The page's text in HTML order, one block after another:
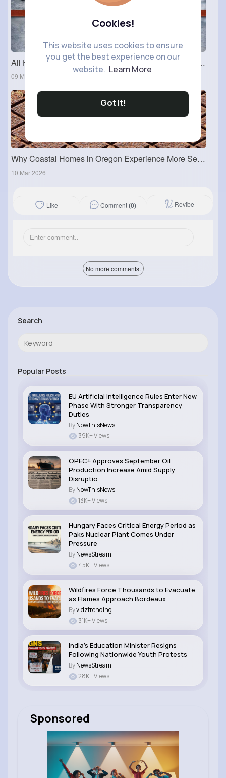
Cookies!
This website uses cookies to ensure
you get the best experience on our
website. Learn More
Got It!
All Hardware Accessories Products: How to Choose the Right Hardware Accessories for Your Work?
09 Mar 2026
Why Coastal Homes in Oregon Experience More Sewer Issues
10 Mar 2026
Like Comment(0) Revibe
No more comments.
Search
Popular Posts
EU Artificial Intelligence Rules Enter New
Phase With Stronger Transparency
Duties
ByNowThisNews
39K+ Views
OPEC+ Approves September Oil
Production Increase Amid Supply
Disruptio
ByNowThisNews
13K+ Views
Hungary Faces Critical Energy Period as
Paks Nuclear Plant Comes Under
Pressure
ByNewsStream
45K+ Views
Wildfires Force Thousands to Evacuate
as Flames Approach Bordeaux
Byvidztrending
31K+ Views
India’s Education Minister Resigns
Following Nationwide Youth Protests
ByNewsStream
28K+ Views
Sponsored